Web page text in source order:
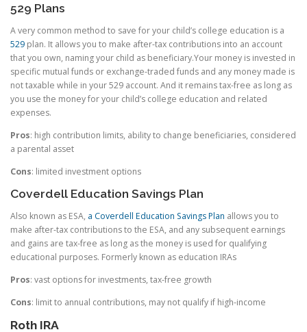
529 Plans
A very common method to save for your child’s college education is a
529 plan. It allows you to make after-tax contributions into an account
that you own, naming your child as beneficiary.Your money is invested in
specific mutual funds or exchange-traded funds and any money made is
not taxable while in your 529 account. And it remains tax-free as long as
you use the money for your child’s college education and related
expenses.
Pros: high contribution limits, ability to change beneficiaries, considered
a parental asset
Cons: limited investment options
Coverdell Education Savings Plan
Also known as ESA, a Coverdell Education Savings Plan allows you to
make after-tax contributions to the ESA, and any subsequent earnings
and gains are tax-free as long as the money is used for qualifying
educational purposes. Formerly known as education IRAs
Pros: vast options for investments, tax-free growth
Cons: limit to annual contributions, may not qualify if high-income
Roth IRA